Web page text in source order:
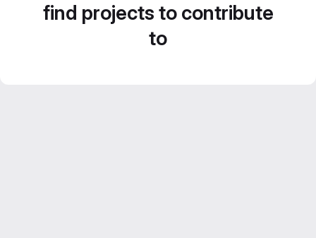
find projects to contribute
to